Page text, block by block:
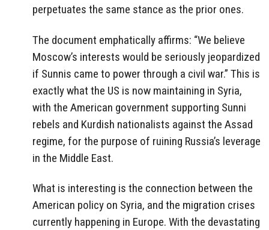
perpetuates the same stance as the prior ones.
The document emphatically affirms: “We believe
Moscow’s interests would be seriously jeopardized
if Sunnis came to power through a civil war.” This is
exactly what the US is now maintaining in Syria,
with the American government supporting Sunni
rebels and Kurdish nationalists against the Assad
regime, for the purpose of ruining Russia’s leverage
in the Middle East.
What is interesting is the connection between the
American policy on Syria, and the migration crises
currently happening in Europe. With the devastating